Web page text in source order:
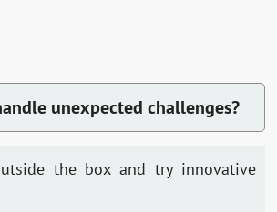
unexpected challenges?